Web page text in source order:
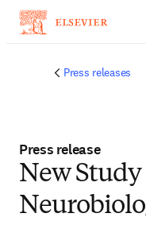
Press releases
Press release
New